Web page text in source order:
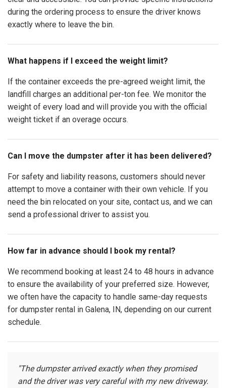
during the ordering process to ensure the driver knows
exactly where to leave the bin.
What happens if I exceed the weight limit?
If the container exceeds the pre-agreed weight limit, the
landfill charges an additional per-ton fee. We monitor the
weight of every load and will provide you with the official
weight ticket if an overage occurs.
Can I move the dumpster after it has been delivered?
For safety and liability reasons, customers should never
attempt to move a container with their own vehicle. If you
need the bin relocated on your site, contact us, and we can
send a professional driver to assist you.
How far in advance should I book my rental?
We recommend booking at least 24 to 48 hours in advance
to ensure the availability of your preferred size. However,
we often have the capacity to handle same-day requests
for dumpster rental in Galena, IN, depending on our current
schedule.
"The dumpster arrived exactly when they promised
and the driver was very careful with my new driveway.